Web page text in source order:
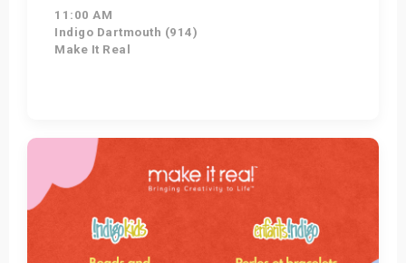
11:00 AM
Indigo Dartmouth (914)
Make It Real
Get Tickets